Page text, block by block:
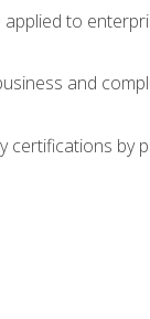
to
and
by